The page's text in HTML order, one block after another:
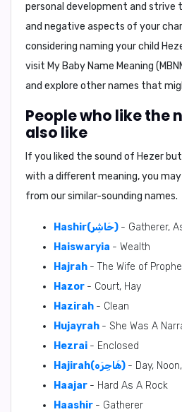
personal development and strive
and negative aspects of your
considering naming your child
visit My Baby Name Meaning
and explore other names that
People who like the
also like
If you liked the sound of Hezer
with a different meaning, you
from our similar-sounding names.
Hashir(حَاشِر) - Gatherer,
Haiswaryia - Wealth
Hajrah - The Wife of
Hazor - Court, Hay
Hazirah - Clean
Hujayrah - She Was A
Hezrai - Enclosed
Hajirah(هَاجِرَه) - Day,
Haajar - Hard As A Rock
Haashir - Gatherer